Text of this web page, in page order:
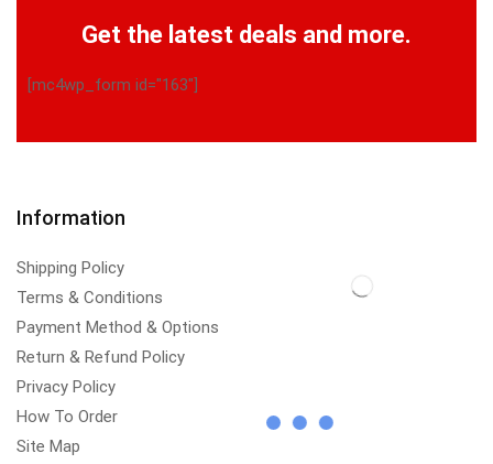
Get the latest deals and more.
[mc4wp_form id="163"]
Information
Shipping Policy
Terms & Conditions
Payment Method & Options
Return & Refund Policy
Privacy Policy
How To Order
Site Map